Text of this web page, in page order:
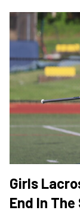
Girls
End In